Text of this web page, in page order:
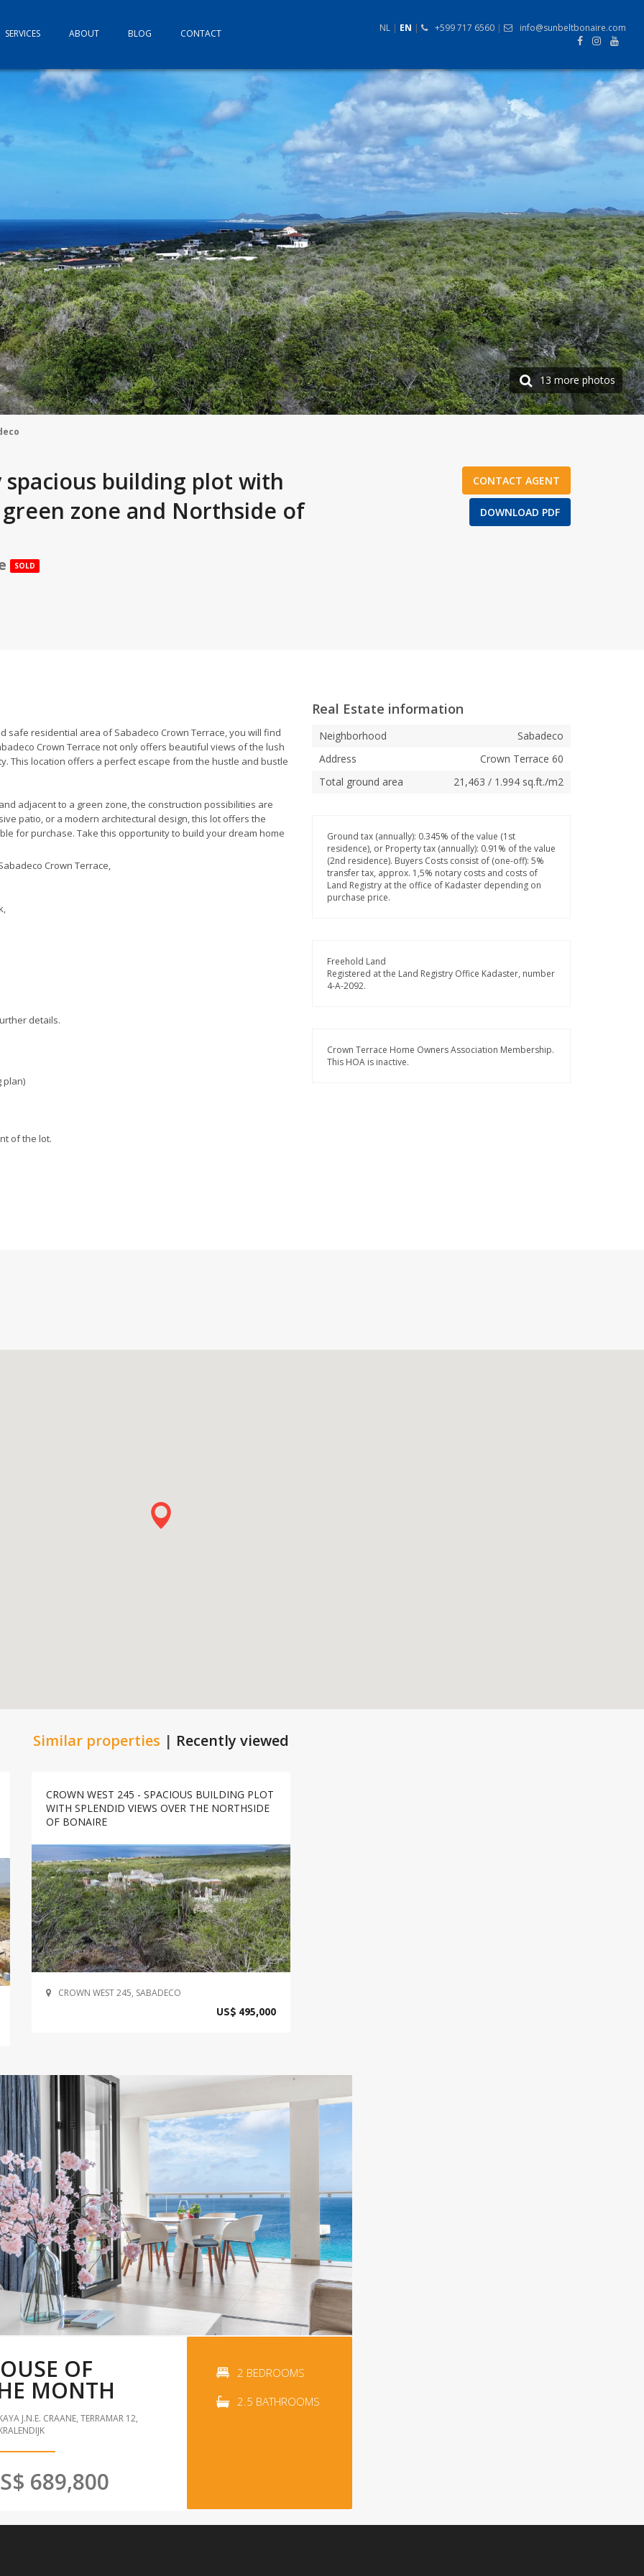
SERVICES ABOUT BLOG CONTACT NL | EN | +599 717 6560 | info@sunbeltbonaire.com
13 more photos
spacious building plot with
zone and Northside of
SOLD
CONTACT AGENT
DOWNLOAD PDF
residential area of Sabadeco Crown Terrace, you will find
Crown Terrace not only offers beautiful views of the lush
This location offers a perfect escape from the hustle and bustle
adjacent to a green zone, the construction possibilities are
patio, or a modern architectural design, this lot offers the
for purchase. Take this opportunity to build your dream home
Crown Terrace,
details.
plan)
of the lot.
Real Estate information
Neighborhood
Sabadeco
Address
Crown Terrace 60
Total ground area
21,463 / 1.994 sq.ft./m2
Ground tax (annually): 0.345% of the value (1st
residence), or Property tax (annually): 0.91% of the value
(2nd residence). Buyers Costs consist of (one-off): 5%
transfer tax, approx. 1,5% notary costs and costs of
Land Registry at the office of Kadaster depending on
purchase price.
Freehold Land
Registered at the Land Registry Office Kadaster, number
4-A-2092.
Crown Terrace Home Owners Association Membership.
This HOA is inactive.
Similar properties | Recently viewed
CROWN WEST 245 - SPACIOUS BUILDING PLOT
WITH SPLENDID VIEWS OVER THE NORTHSIDE
OF BONAIRE
CROWN WEST 245, SABADECO
US$ 495,000
OF
MONTH
J.N.E. CRAANE, TERRAMAR 12,
689,800
2 BEDROOMS
2.5 BATHROOMS